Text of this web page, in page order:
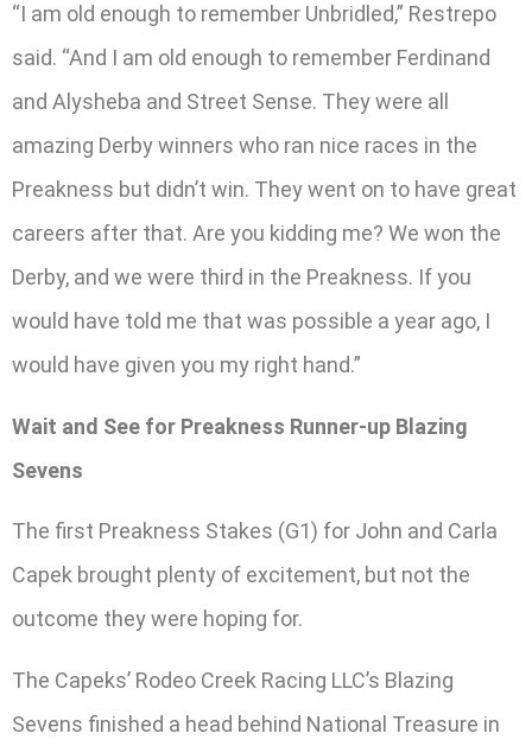
“I am old enough to remember Unbridled,” Restrepo
said. “And I am old enough to remember Ferdinand
and Alysheba and Street Sense. They were all
amazing Derby winners who ran nice races in the
Preakness but didn’t win. They went on to have great
careers after that. Are you kidding me? We won the
Derby, and we were third in the Preakness. If you
would have told me that was possible a year ago, I
would have given you my right hand.”
Wait and See for Preakness Runner-up Blazing
Sevens
The first Preakness Stakes (G1) for John and Carla
Capek brought plenty of excitement, but not the
outcome they were hoping for.
The Capeks’ Rodeo Creek Racing LLC’s Blazing
Sevens finished a head behind National Treasure in